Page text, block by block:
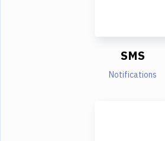
SMS
Notifications